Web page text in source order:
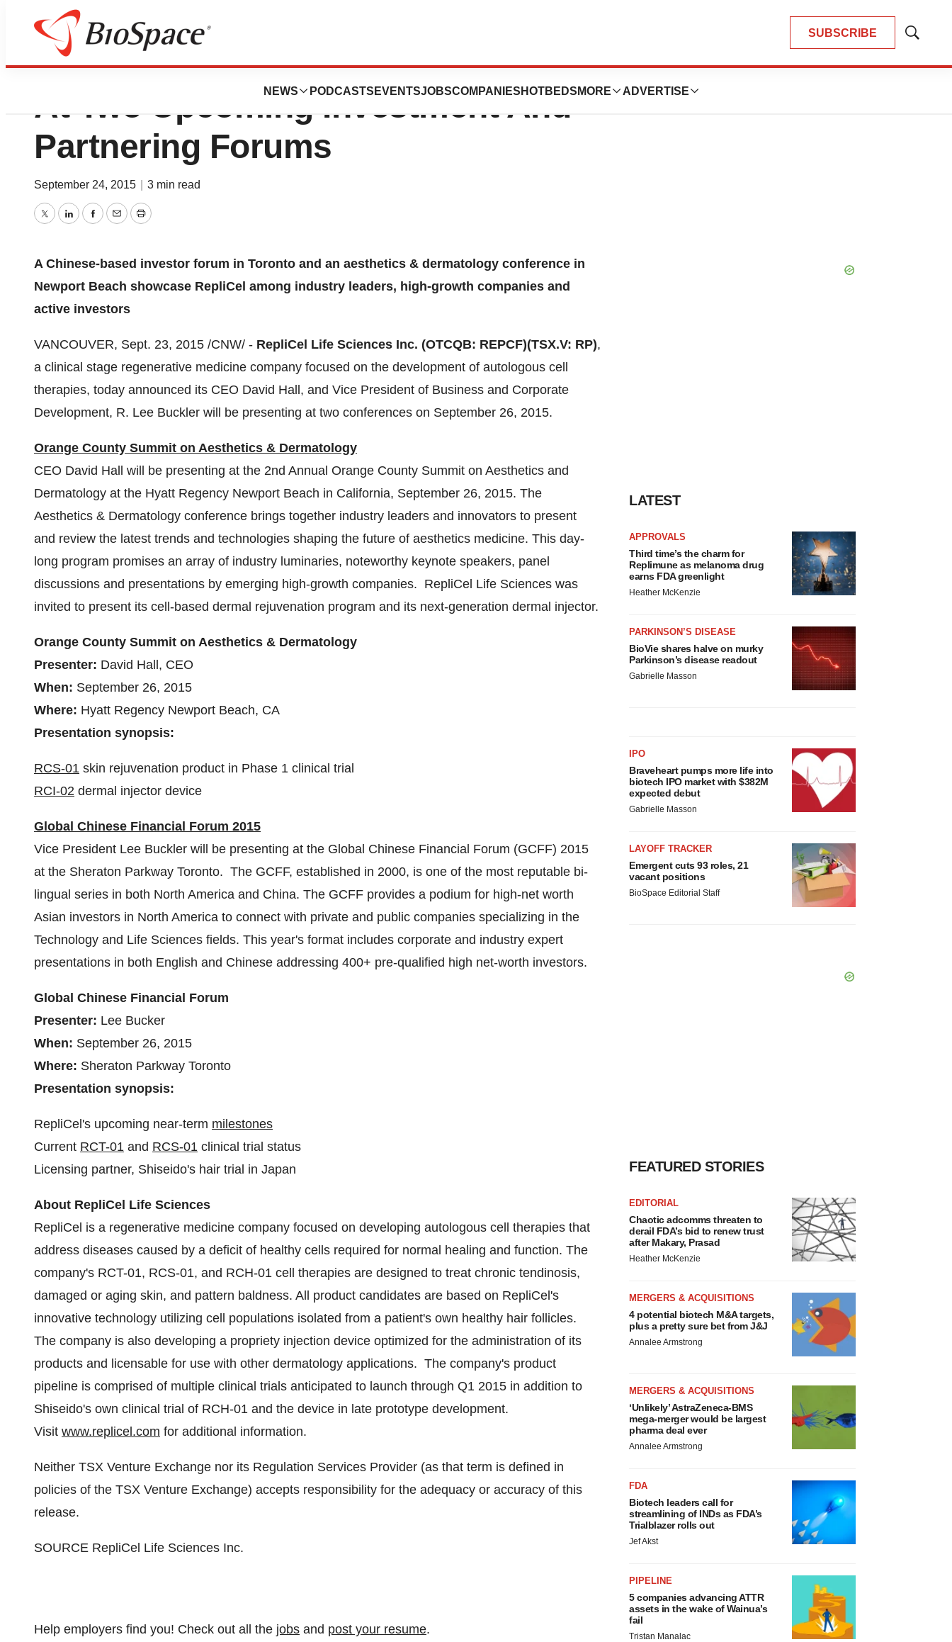
SUBSCRIBE
Show
NEWS PODCASTS EVENTSJOBSCOMPANIES HOTBEDS MORE ADVERTISE
Replicel Life Sciences Presenting
At Two Upcoming Investment And
Partnering Forums
September 24, 2015 3 min read
TwitterLinkedInFacebook
EmailPrint
A Chinese-based investor forum in Toronto and an aesthetics & dermatology conference in
Newport Beach showcase RepliCel among industry leaders, high-growth companies and
active investors
VANCOUVER, Sept. 23, 2015 /CNW/ - RepliCel Life Sciences Inc. (OTCQB: REPCF)(TSX.V: RP),
a clinical stage regenerative medicine company focused on the development of autologous cell
therapies, today announced its CEO David Hall , and Vice President of Business and Corporate
Development, R. Lee Buckler will be presenting at two conferences on September 26, 2015.
Orange County Summit on Aesthetics & Dermatology
CEO David Hall
will be presenting at the 2nd Annual Orange County Summit on Aesthetics and
Dermatology at the Hyatt Regency Newport Beach in California, September 26, 2015. The
Aesthetics & Dermatology conference brings together industry leaders and innovators to present
and review the latest trends and technologies shaping the future of aesthetics medicine. This day-
long program promises an array of industry luminaries, noteworthy keynote speakers, panel
discussions and presentations by emerging high-growth companies. RepliCel Life Sciences was
invited to present its cell-based dermal rejuvenation program and its next-generation dermal injector.
Orange County Summit on Aesthetics & Dermatology
Presenter: David Hall , CEO
When: September 26, 2015
Where: Hyatt Regency Newport Beach, CA
Presentation synopsis:
RCS-01 skin rejuvenation product in Phase 1 clinical trial
RCI-02 dermal injector device
Global Chinese Financial Forum 2015
Vice President Lee Buckler will be presenting at the Global Chinese Financial Forum (GCFF) 2015
at the Sheraton Parkway Toronto. The GCFF, established in 2000, is one of the most reputable bi-
lingual series in both North America and China. The GCFF provides a podium for high-net worth
Asian investors in North America to connect with private and public companies specializing in the
Technology and Life Sciences fields. This year's format includes corporate and industry expert
presentations in both English and Chinese addressing 400+ pre-qualified high net-worth investors.
Global Chinese Financial Forum
Presenter: Lee Bucker
When: September 26, 2015
Where: Sheraton Parkway Toronto
Presentation synopsis:
RepliCel's upcoming near-term milestones
Current RCT-01 and RCS-01 clinical trial status
Licensing partner, Shiseido's hair trial in Japan
About RepliCel Life Sciences
RepliCel is a regenerative medicine company focused on developing autologous cell therapies that
address diseases caused by a deficit of healthy cells required for normal healing and function. The
company's RCT-01, RCS-01, and RCH-01 cell therapies are designed to treat chronic tendinosis,
damaged or aging skin, and pattern baldness. All product candidates are based on RepliCel's
innovative technology utilizing cell populations isolated from a patient's own healthy hair follicles.
The company is also developing a propriety injection device optimized for the administration of its
products and licensable for use with other dermatology applications. The company's product
pipeline is comprised of multiple clinical trials anticipated to launch through Q1 2015 in addition to
Shiseido's own clinical trial of RCH-01 and the device in late prototype development.
Visit www.replicel.com for additional information.
Neither TSX Venture Exchange nor its Regulation Services Provider (as that term is defined in
policies of the TSX Venture Exchange) accepts responsibility for the adequacy or accuracy of this
release.
SOURCE RepliCel Life Sciences Inc.
Help employers find you! Check out all the jobs and post your resume.
LATEST
APPROVALS
Third time’s the charm for
Replimune as melanoma drug
earns FDA greenlight
Heather McKenzie
PARKINSON’S DISEASE
BioVie shares halve on murky
Parkinson’s disease readout
Gabrielle Masson
IPO
Braveheart pumps more life into
biotech IPO market with $382M
expected debut
Gabrielle Masson
LAYOFF TRACKER
Emergent cuts 93 roles, 21
vacant positions
BioSpace Editorial Staff
FEATURED STORIES
EDITORIAL
Chaotic adcomms threaten to
derail FDA’s bid to renew trust
after Makary, Prasad
Heather McKenzie
MERGERS & ACQUISITIONS
4 potential biotech M&A targets,
plus a pretty sure bet from J&J
Annalee Armstrong
MERGERS & ACQUISITIONS
‘Unlikely’ AstraZeneca-BMS
mega-merger would be largest
pharma deal ever
Annalee Armstrong
FDA
Biotech leaders call for
streamlining of INDs as FDA’s
Trialblazer rolls out
Jef Akst
PIPELINE
5 companies advancing ATTR
assets in the wake of Wainua’s
fail
Tristan Manalac